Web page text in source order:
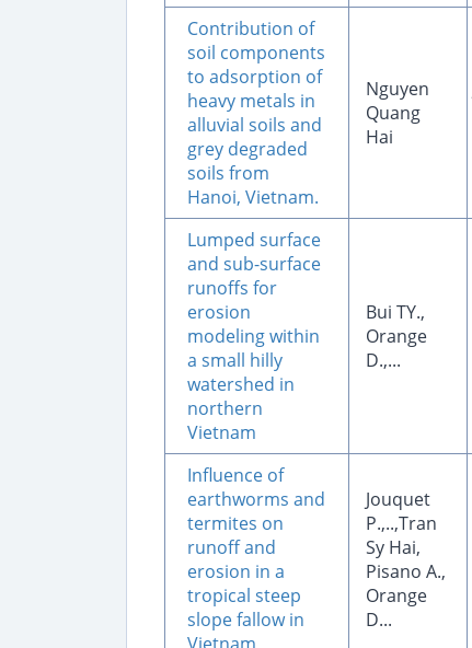
Contribution of
soil components
to adsorption of
heavy metals in
alluvial soils and
grey degraded
soils from
Hanoi, Vietnam.
Nguyen
Quang
Hai
Lumped surface
and sub-surface
runoffs for
erosion
modeling within
a small hilly
watershed in
northern
Vietnam
Bui TY.,
Orange
D.,...
Influence of
earthworms and
termites on
runoff and
erosion in a
tropical steep
slope fallow in
Jouquet
P.,..,Tran
Sy Hai,
Pisano A.,
Orange
D...